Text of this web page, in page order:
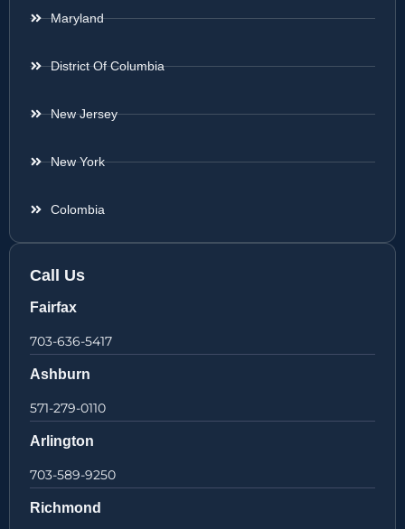
Maryland
District Of Columbia
New Jersey
New York
Colombia
Call Us
Fairfax
703-636-5417
Ashburn
571-279-0110
Arlington
703-589-9250
Richmond